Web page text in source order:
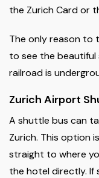
the Zurich Card or
The only reason to
to see the
railroad is
Zurich Airport
A shuttle bus can
Zurich. This option
straight to where
the hotel directly. If